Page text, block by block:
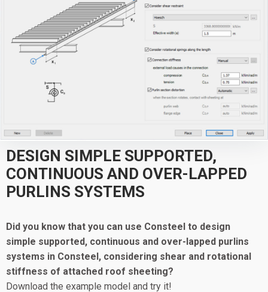
DESIGN SIMPLE SUPPORTED,
CONTINUOUS AND OVER-LAPPED
PURLINS SYSTEMS
Did you know that you can use Consteel to design
simple supported, continuous and over-lapped purlins
systems in Consteel, considering shear and rotational
stiffness of attached roof sheeting?
Download the example model and try it!